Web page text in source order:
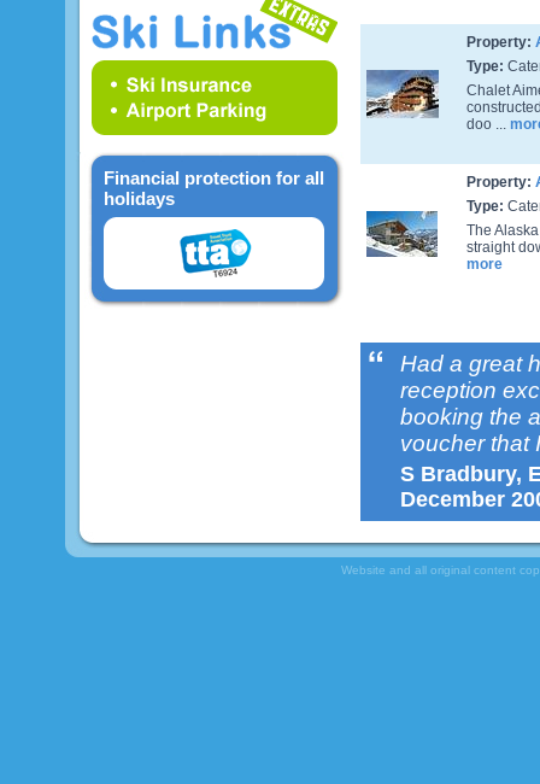
Financial protection for all
holidays
Property:
Type:
Chalet
doo ...
Property:
Type:
The
straight
more
Had a great
reception
booking the
voucher that
S Bradbury,
December
Website and all original content